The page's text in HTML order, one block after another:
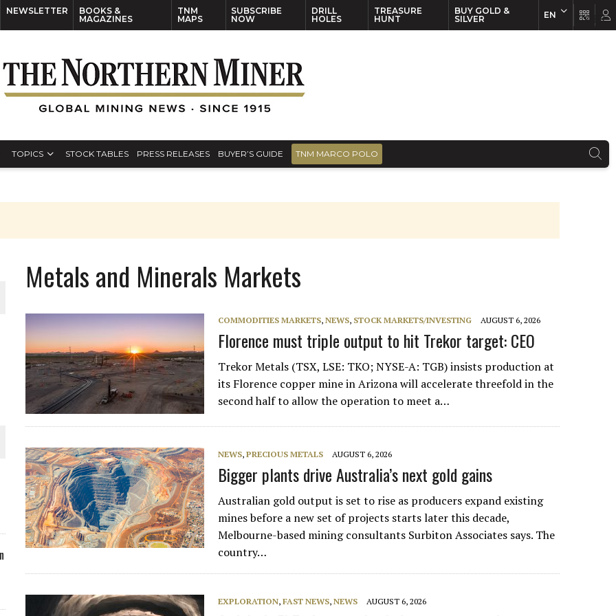
NEWSLETTER
BOOKS &
MAGAZINES
TNM
MAPS
SUBSCRIBE
NOW
DRILL
HOLES
TREASURE
HUNT
BUY GOLD &
SILVER
EN
TOPICS STOCK TABLES PRESS RELEASES BUYER’S GUIDE TNM MARCO POLO
PLANT BUILD
JULY
Metals and Minerals Markets
COMMODITIES MARKETS,NEWS, STOCK MARKETS/INVESTING AUGUST 6, 2026
Florence must triple output to hit Trekor target: CEO
Trekor Metals (TSX, LSE: TKO; NYSE-A: TGB) insists production at
its Florence copper mine in Arizona will accelerate threefold in the
second half to allow the operation to meet a…
NEWS,PRECIOUS METALS AUGUST 6, 2026
Bigger plants drive Australia’s next gold gains
Australian gold output is set to rise as producers expand existing
mines before a new set of projects starts later this decade,
Melbourne-based mining consultants Surbiton Associates says. The
country…
EXPLORATION,FAST NEWS,NEWS AUGUST 6, 2026
EN FR